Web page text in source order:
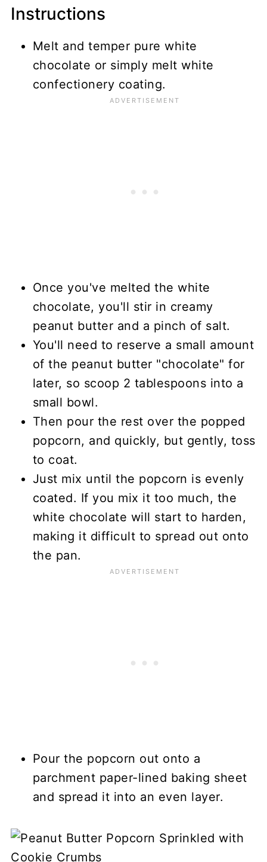
Instructions
Melt and temper pure white
chocolate or simply melt white
confectionery coating.
Once you've melted the white
chocolate, you'll stir in creamy
peanut butter and a pinch of salt.
You'll need to reserve a small amount
of the peanut butter "chocolate" for
later, so scoop 2 tablespoons into a
small bowl.
Then pour the rest over the popped
popcorn, and quickly, but gently, toss
to coat.
Just mix until the popcorn is evenly
coated. If you mix it too much, the
white chocolate will start to harden,
making it difficult to spread out onto
the pan.
Pour the popcorn out onto a
parchment paper-lined baking sheet
and spread it into an even layer.